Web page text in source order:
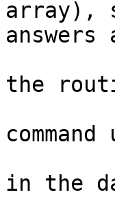
array),
the
in the